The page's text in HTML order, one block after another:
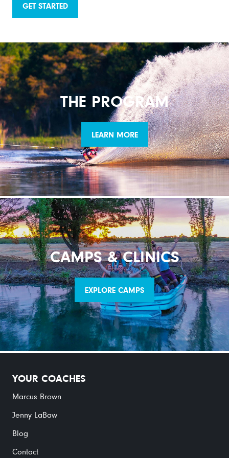
GET STARTED
THE PROGRAM
LEARN MORE
CAMPS & CLINICS
EXPLORE CAMPS
YOUR COACHES
Marcus Brown
Jenny LaBaw
Blog
Contact